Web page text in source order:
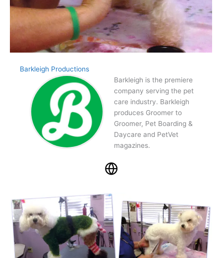
Barkleigh Productions
Barkleigh is the premiere
company serving the pet
care industry. Barkleigh
produces Groomer to
Groomer, Pet Boarding &
Daycare and PetVet
magazines.